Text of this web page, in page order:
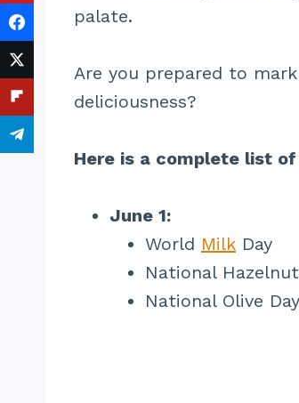
palate.
Are you prepared to
deliciousness?
Here is a complete list
June 1:
World Milk Day
National
National Olive Day